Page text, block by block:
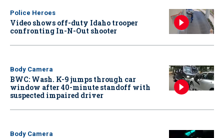
Police Heroes
Video shows off-duty Idaho trooper
confronting In-N-Out shooter
Body Camera
BWC: Wash. K-9 jumps through car
window after 40-minute standoff with
suspected impaired driver
Body Camera